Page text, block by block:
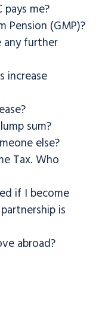
pays me?
Pension (GMP)?
further
increase
sum?
else?
Tax. Who
if I become
is
abroad?